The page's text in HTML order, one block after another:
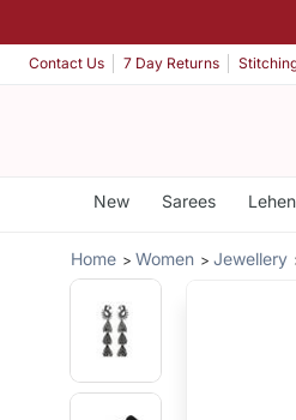
Contact Us 7 Day Returns
New Sarees
Home Women Jewellery